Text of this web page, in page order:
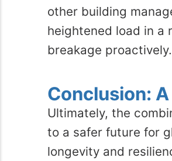
other building
heightened load in a
breakage proactively.
Conclusion:
Ultimately, the
to a safer future for
longevity and